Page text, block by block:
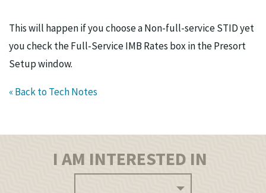
This will happen if you choose a Non-full-service STID yet
you check the Full-Service IMB Rates box in the Presort
Setup window.
« Back to Tech Notes
I AM INTERESTED IN